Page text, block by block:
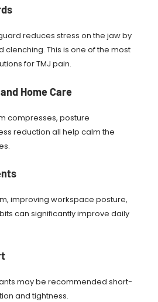
reduces stress on the jaw by
This is one of the most
for TMJ pain.
Home Care
compresses, posture
reduction all help calm the
improving workspace posture,
can significantly improve daily
may be recommended short-
and tightness.